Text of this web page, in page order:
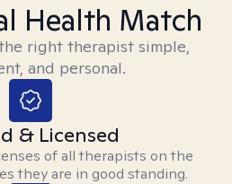
Health Match
right therapist simple,
and personal.
& Licensed
of all therapists on the
they are in good standing.